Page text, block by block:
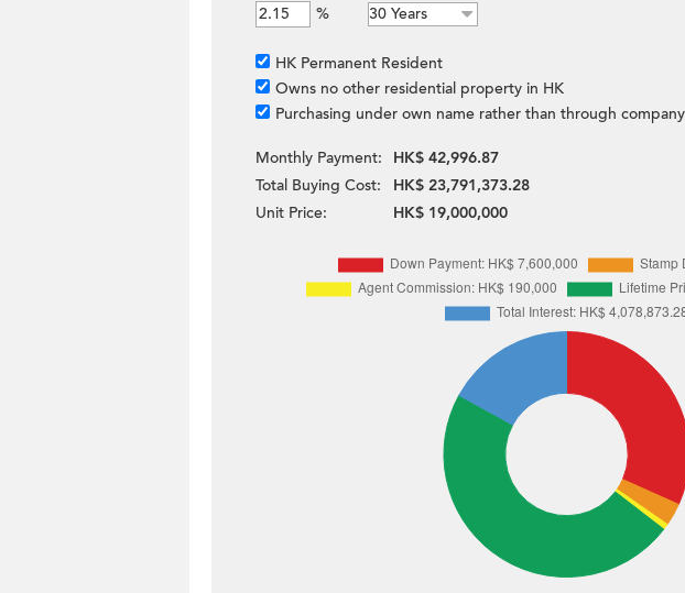
%
HK Permanent Resident
Owns no other residential property in HK
Purchasing under own name rather than through company
Monthly Payment:
HK$ 42,996.87
Total Buying Cost:
HK$ 23,791,373.28
Unit Price:
HK$ 19,000,000